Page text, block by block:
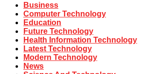
Business
Computer Technology
Education
Future Technology
Health Information Technology
Latest Technology
Modern Technology
News